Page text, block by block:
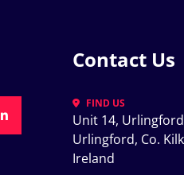
LINKEDIN
Contact Us
FIND US
Unit 14,
Urlingford, Co.
Ireland